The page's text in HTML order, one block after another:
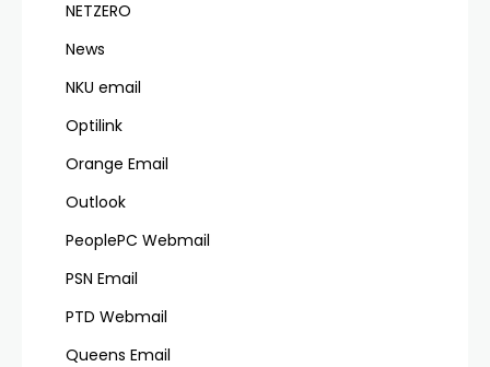
NETZERO
News
NKU email
Optilink
Orange Email
Outlook
PeoplePC Webmail
PSN Email
PTD Webmail
Queens Email